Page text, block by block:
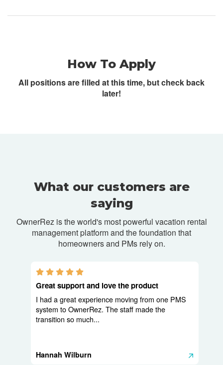
How To Apply
All positions are filled at this time, but check back
later!
What our customers are
saying
OwnerRez is the world's most powerful vacation rental
management platform and the foundation that
homeowners and PMs rely on.
5.0 stars
Great support and love the product
I had a great experience moving from one PMS
system to OwnerRez. The staff made the
transition so much...
Hannah Wilburn